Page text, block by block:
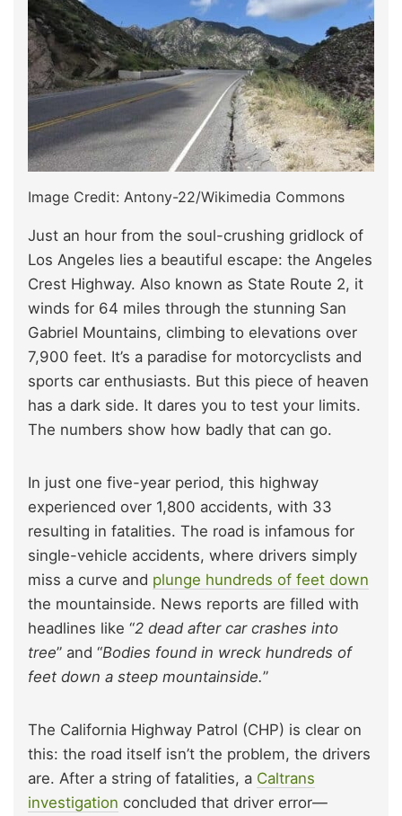
Image Credit: Antony-22/Wikimedia Commons
Just an hour from the soul-crushing gridlock of
Los Angeles lies a beautiful escape: the Angeles
Crest Highway. Also known as State Route 2, it
winds for 64 miles through the stunning San
Gabriel Mountains, climbing to elevations over
7,900 feet. It’s a paradise for motorcyclists and
sports car enthusiasts. But this piece of heaven
has a dark side. It dares you to test your limits.
The numbers show how badly that can go.
In just one five-year period, this highway
experienced over 1,800 accidents, with 33
resulting in fatalities. The road is infamous for
single-vehicle accidents, where drivers simply
miss a curve and plunge hundreds of feet down
the mountainside. News reports are filled with
headlines like “2 dead after car crashes into
tree” and “Bodies found in wreck hundreds of
feet down a steep mountainside.”
The California Highway Patrol (CHP) is clear on
this: the road itself isn’t the problem, the drivers
are. After a string of fatalities, a Caltrans
investigation concluded that driver error—